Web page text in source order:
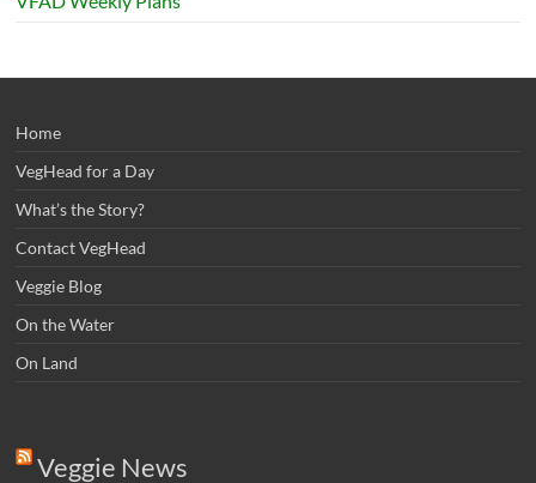
Home
VegHead for a Day
What’s the Story?
Contact VegHead
Veggie Blog
On the Water
On Land
Veggie News